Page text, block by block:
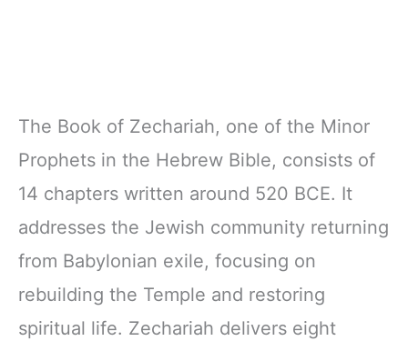
The Book of Zechariah, one of the Minor
Prophets in the Hebrew Bible, consists of
14 chapters written around 520 BCE. It
addresses the Jewish community returning
from Babylonian exile, focusing on
rebuilding the Temple and restoring
spiritual life. Zechariah delivers eight